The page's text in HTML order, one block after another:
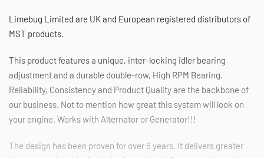
Limebug Limited are UK and European registered distributors of
MST products.
This product features a unique, inter-locking idler bearing
adjustment and a durable double-row, High RPM Bearing.
Reliability, Consistency and Product Quality are the backbone of
our business. Not to mention how great this system will look on
your engine. Works with Alternator or Generator!!!
The design has been proven for over 6 years. It delivers greater